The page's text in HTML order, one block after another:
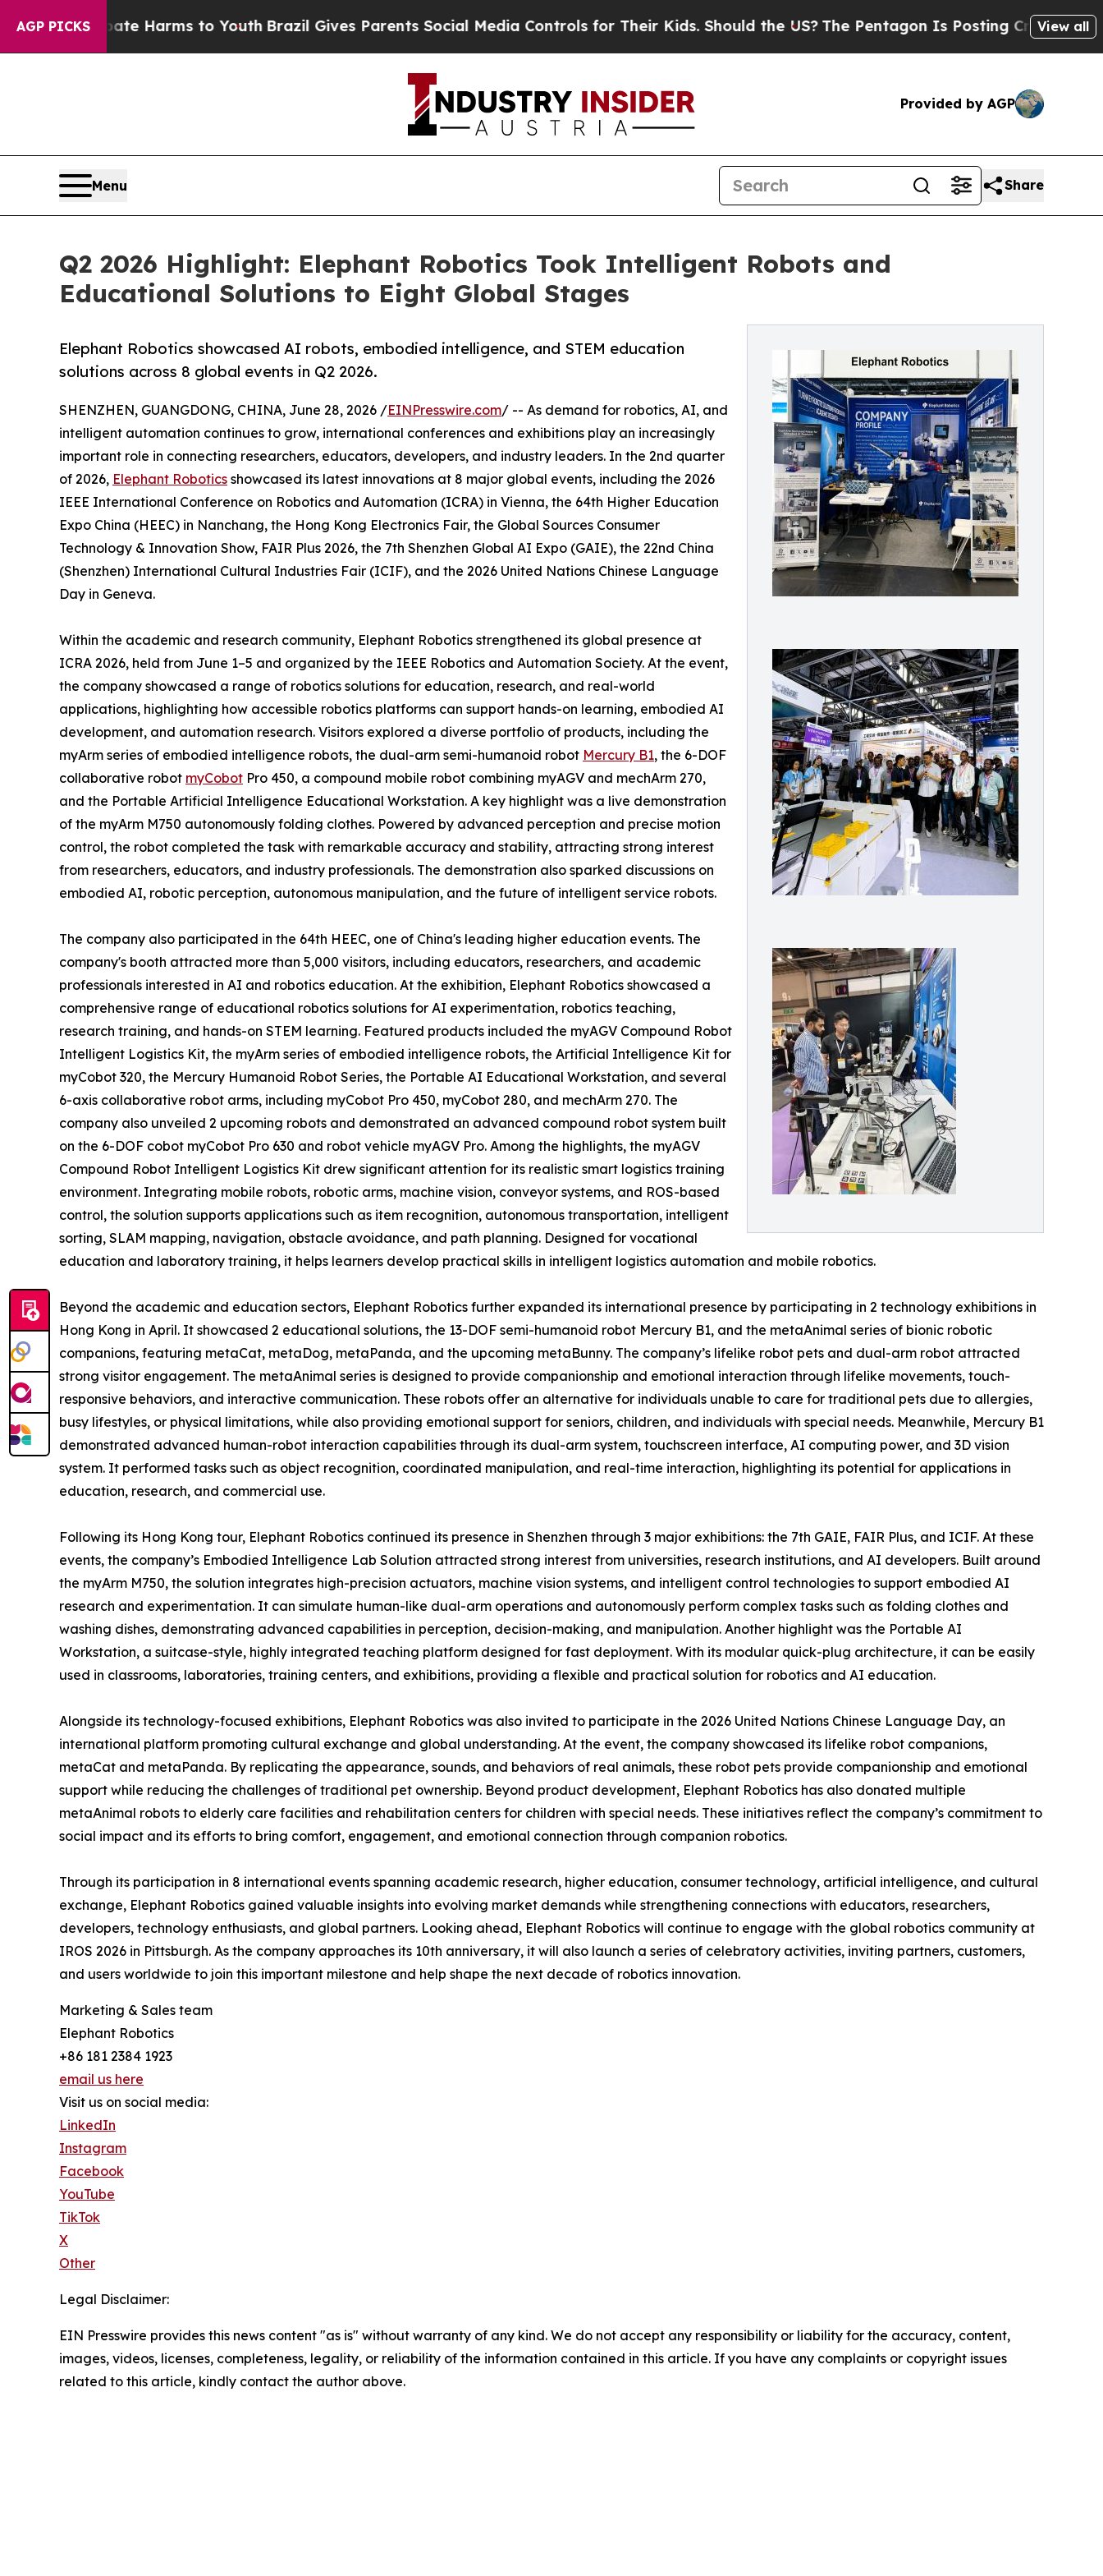
AGP PICKS
Abate Harms to YouthBrazil Gives Parents Social Media Controls for Their Kids. Should the US?The Pentagon Is Posting Cryptic BiblicalView all
Provided by AGP
Menu Share
Q2 2026 Highlight: Elephant Robotics Took Intelligent Robots and
Educational Solutions to Eight Global Stages
Elephant Robotics showcased AI robots, embodied intelligence, and STEM education
solutions across 8 global events in Q2 2026.
SHENZHEN, GUANGDONG, CHINA, June 28, 2026 /EINPresswire.com/ -- As demand for robotics, AI, and
intelligent automation continues to grow, international conferences and exhibitions play an increasingly
important role in connecting researchers, educators, developers, and industry leaders. In the 2nd quarter
of 2026, Elephant Robotics showcased its latest innovations at 8 major global events, including the 2026
IEEE International Conference on Robotics and Automation (ICRA) in Vienna, the 64th Higher Education
Expo China (HEEC) in Nanchang, the Hong Kong Electronics Fair, the Global Sources Consumer
Technology & Innovation Show, FAIR Plus 2026, the 7th Shenzhen Global AI Expo (GAIE), the 22nd China
(Shenzhen) International Cultural Industries Fair (ICIF), and the 2026 United Nations Chinese Language
Day in Geneva.
Within the academic and research community, Elephant Robotics strengthened its global presence at
ICRA 2026, held from June 1–5 and organized by the IEEE Robotics and Automation Society. At the event,
the company showcased a range of robotics solutions for education, research, and real-world
applications, highlighting how accessible robotics platforms can support hands-on learning, embodied AI
development, and automation research. Visitors explored a diverse portfolio of products, including the
myArm series of embodied intelligence robots, the dual-arm semi-humanoid robot Mercury B1, the 6-DOF
collaborative robot myCobot Pro 450, a compound mobile robot combining myAGV and mechArm 270,
and the Portable Artificial Intelligence Educational Workstation. A key highlight was a live demonstration
of the myArm M750 autonomously folding clothes. Powered by advanced perception and precise motion
control, the robot completed the task with remarkable accuracy and stability, attracting strong interest
from researchers, educators, and industry professionals. The demonstration also sparked discussions on
embodied AI, robotic perception, autonomous manipulation, and the future of intelligent service robots.
The company also participated in the 64th HEEC, one of China's leading higher education events. The
company's booth attracted more than 5,000 visitors, including educators, researchers, and academic
professionals interested in AI and robotics education. At the exhibition, Elephant Robotics showcased a
comprehensive range of educational robotics solutions for AI experimentation, robotics teaching,
research training, and hands-on STEM learning. Featured products included the myAGV Compound Robot
Intelligent Logistics Kit, the myArm series of embodied intelligence robots, the Artificial Intelligence Kit for
myCobot 320, the Mercury Humanoid Robot Series, the Portable AI Educational Workstation, and several
6-axis collaborative robot arms, including myCobot Pro 450, myCobot 280, and mechArm 270. The
company also unveiled 2 upcoming robots and demonstrated an advanced compound robot system built
on the 6-DOF cobot myCobot Pro 630 and robot vehicle myAGV Pro. Among the highlights, the myAGV
Compound Robot Intelligent Logistics Kit drew significant attention for its realistic smart logistics training
environment. Integrating mobile robots, robotic arms, machine vision, conveyor systems, and ROS-based
control, the solution supports applications such as item recognition, autonomous transportation, intelligent
sorting, SLAM mapping, navigation, obstacle avoidance, and path planning. Designed for vocational
education and laboratory training, it helps learners develop practical skills in intelligent logistics automation and mobile robotics.
Beyond the academic and education sectors, Elephant Robotics further expanded its international presence by participating in 2 technology exhibitions in
Hong Kong in April. It showcased 2 educational solutions, the 13-DOF semi-humanoid robot Mercury B1, and the metaAnimal series of bionic robotic
companions, featuring metaCat, metaDog, metaPanda, and the upcoming metaBunny. The company’s lifelike robot pets and dual-arm robot attracted
strong visitor engagement. The metaAnimal series is designed to provide companionship and emotional interaction through lifelike movements, touch-
responsive behaviors, and interactive communication. These robots offer an alternative for individuals unable to care for traditional pets due to allergies,
busy lifestyles, or physical limitations, while also providing emotional support for seniors, children, and individuals with special needs. Meanwhile, Mercury B1
demonstrated advanced human-robot interaction capabilities through its dual-arm system, touchscreen interface, AI computing power, and 3D vision
system. It performed tasks such as object recognition, coordinated manipulation, and real-time interaction, highlighting its potential for applications in
education, research, and commercial use.
Following its Hong Kong tour, Elephant Robotics continued its presence in Shenzhen through 3 major exhibitions: the 7th GAIE, FAIR Plus, and ICIF. At these
events, the company’s Embodied Intelligence Lab Solution attracted strong interest from universities, research institutions, and AI developers. Built around
the myArm M750, the solution integrates high-precision actuators, machine vision systems, and intelligent control technologies to support embodied AI
research and experimentation. It can simulate human-like dual-arm operations and autonomously perform complex tasks such as folding clothes and
washing dishes, demonstrating advanced capabilities in perception, decision-making, and manipulation. Another highlight was the Portable AI
Workstation, a suitcase-style, highly integrated teaching platform designed for fast deployment. With its modular quick-plug architecture, it can be easily
used in classrooms, laboratories, training centers, and exhibitions, providing a flexible and practical solution for robotics and AI education.
Alongside its technology-focused exhibitions, Elephant Robotics was also invited to participate in the 2026 United Nations Chinese Language Day, an
international platform promoting cultural exchange and global understanding. At the event, the company showcased its lifelike robot companions,
metaCat and metaPanda. By replicating the appearance, sounds, and behaviors of real animals, these robot pets provide companionship and emotional
support while reducing the challenges of traditional pet ownership. Beyond product development, Elephant Robotics has also donated multiple
metaAnimal robots to elderly care facilities and rehabilitation centers for children with special needs. These initiatives reflect the company’s commitment to
social impact and its efforts to bring comfort, engagement, and emotional connection through companion robotics.
Through its participation in 8 international events spanning academic research, higher education, consumer technology, artificial intelligence, and cultural
exchange, Elephant Robotics gained valuable insights into evolving market demands while strengthening connections with educators, researchers,
developers, technology enthusiasts, and global partners. Looking ahead, Elephant Robotics will continue to engage with the global robotics community at
IROS 2026 in Pittsburgh. As the company approaches its 10th anniversary, it will also launch a series of celebratory activities, inviting partners, customers,
and users worldwide to join this important milestone and help shape the next decade of robotics innovation.
Marketing & Sales team
Elephant Robotics
+86 181 2384 1923
email us here
Visit us on social media:
LinkedIn
Instagram
Facebook
YouTube
TikTok
X
Other
Legal Disclaimer:
EIN Presswire provides this news content "as is" without warranty of any kind. We do not accept any responsibility or liability for the accuracy, content,
images, videos, licenses, completeness, legality, or reliability of the information contained in this article. If you have any complaints or copyright issues
related to this article, kindly contact the author above.